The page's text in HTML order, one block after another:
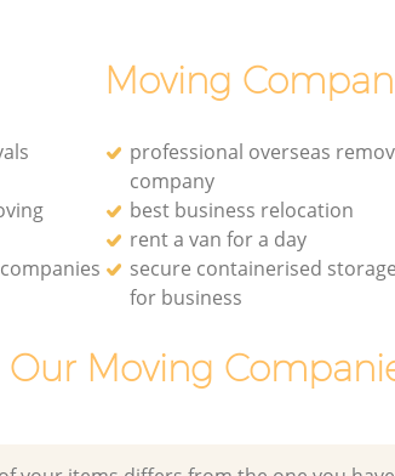
Moving
professional overseas
company
best business relocation
rent a van for a day
secure containerised storage
for business
Our Moving